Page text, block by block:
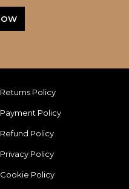
Returns Policy
Payment Policy
Refund Policy
Privacy Policy
Cookie Policy